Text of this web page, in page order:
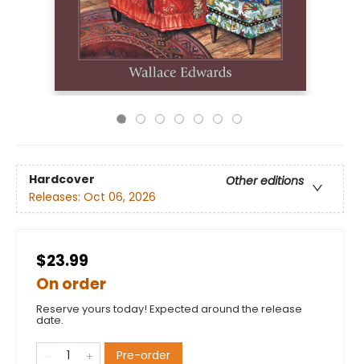
Hardcover
Other editions
Releases: Oct 06, 2026
$23.99
On order
Reserve yours today! Expected around the release
date.
Pre-order